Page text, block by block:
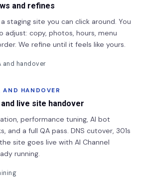
and refines
staging site you can click around. You
adjust: copy, photos, hours, menu
We refine until it feels like yours.
and handover
AND HANDOVER
live site handover
performance tuning, AI bot
and a full QA pass. DNS cutover, 301s
site goes live with AI Channel
running.